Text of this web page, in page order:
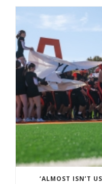
‘ALMOST ISN’T